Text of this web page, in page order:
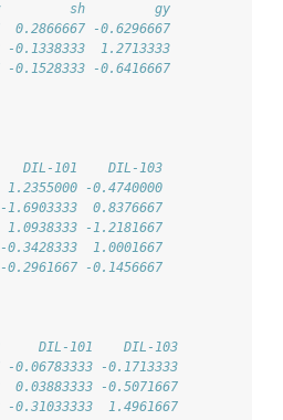
sh         gy
0.2866667 -0.6296667
-0.1338333  1.2713333
0.1528333 -0.6416667
DIL-101    DIL-103
-0.4740000
0.8376667
-1.2181667
1.0001667
-0.1456667
DIL-101    DIL-103
-0.1713333
-0.5071667
0.31033333  1.4961667